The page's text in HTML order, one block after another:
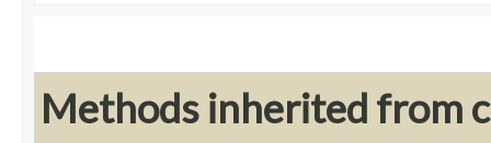
Methods inherited from